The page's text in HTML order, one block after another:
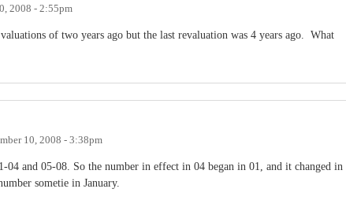
2008 - 2:55pm
of two years ago but the last revaluation was 4 years ago. What
10, 2008 - 3:38pm
04 and 05-08. So the number in effect in 04 began in 01, and it changed in
sometie in January.